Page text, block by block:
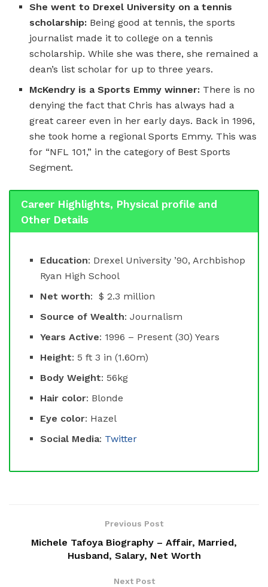
She went to Drexel University on a tennis
scholarship: Being good at tennis, the sports
journalist made it to college on a tennis
scholarship. While she was there, she remained a
dean’s list scholar for up to three years.
McKendry is a Sports Emmy winner: There is no
denying the fact that Chris has always had a
great career even in her early days. Back in 1996,
she took home a regional Sports Emmy. This was
for “NFL 101,” in the category of Best Sports
Segment.
Career Highlights, Physical profile and
Other Details
Education: Drexel University ’90, Archbishop
Ryan High School
Net worth: $ 2.3 million
Source of Wealth: Journalism
Years Active: 1996 – Present (30) Years
Height: 5 ft 3 in (1.60m)
Body Weight: 56kg
Hair color: Blonde
Eye color: Hazel
Social Media: Twitter
Previous Post
Michele Tafoya Biography – Affair, Married,
Husband, Salary, Net Worth
Next Post